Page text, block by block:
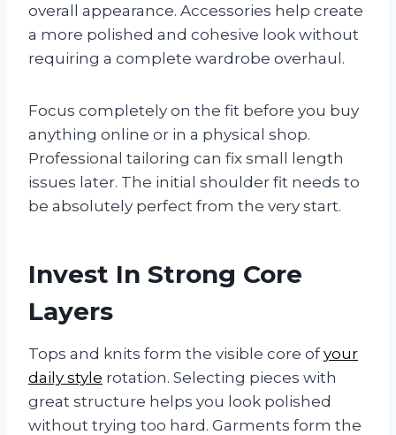
overall appearance. Accessories help create
a more polished and cohesive look without
requiring a complete wardrobe overhaul.
Focus completely on the fit before you buy
anything online or in a physical shop.
Professional tailoring can fix small length
issues later. The initial shoulder fit needs to
be absolutely perfect from the very start.
Invest In Strong Core
Layers
Tops and knits form the visible core ofyour
daily style rotation. Selecting pieces with
great structure helps you look polished
without trying too hard. Garments form the